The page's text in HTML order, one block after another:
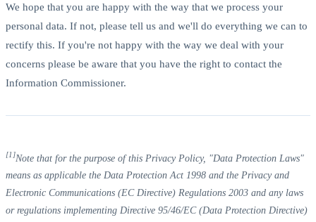
We hope that you are happy with the way that we process your
personal data. If not, please tell us and we'll do everything we can to
rectify this. If you're not happy with the way we deal with your
concerns please be aware that you have the right to contact the
Information Commissioner.
[1]Note that for the purpose of this Privacy Policy, "Data Protection Laws"
means as applicable the Data Protection Act 1998 and the Privacy and
Electronic Communications (EC Directive) Regulations 2003 and any laws
or regulations implementing Directive 95/46/EC (Data Protection Directive)